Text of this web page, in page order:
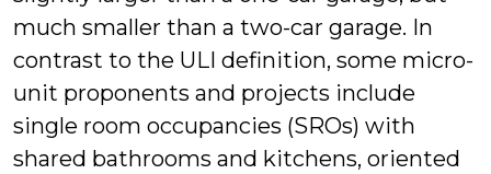
much smaller than a two-car garage. In
contrast to the ULI definition, some micro-
unit proponents and projects include
single room occupancies (SROs) with
shared bathrooms and kitchens, oriented